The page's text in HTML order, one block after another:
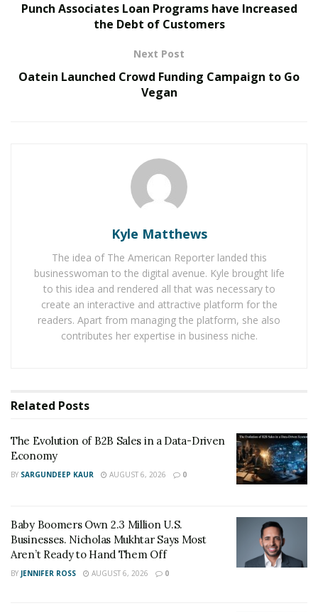
RELATED POSTS
Economy
Many organized and stand-alone used car resellers
expect the current surge in sales of used cars to
shifting consumer tastes. They say that car owners in
metropolitan cities change their vehicles faster and
whengovernment bans vehiclessuch as 15 years old
petrol or 10 years diesel cars in Delhi-NCR these
vehicles are sold in the used car market, refurbished
and then sold again in the smaller cities and towns.
situated near large metros. Also value seeking
millennials and Indian families are looking at pre-
owned cars with 3 considerations – resale value,
technology and safety. Indian millennials are driving
India’s consumption story and its reflecting in the pre-
Punch Associates Loan Programs have Increased
the Debt of Customers
Next Post
Oatein Launched Crowd Funding Campaign to Go
Vegan
Kyle Matthews
The idea of The American Reporter landed this
businesswoman to the digital avenue. Kyle brought life
to this idea and rendered all that was necessary to
create an interactive and attractive platform for the
readers. Apart from managing the platform, she also
contributes her expertise in business niche.
Related Posts
The Evolution of B2B Sales in a Data-Driven
Economy
BY SARGUNDEEP KAUR AUGUST 6, 2026 0
Baby Boomers Own 2.3 Million U.S.
Businesses. Nicholas Mukhtar Says Most
Aren’t Ready to Hand Them Off
BY JENNIFER ROSS AUGUST 6, 2026 0